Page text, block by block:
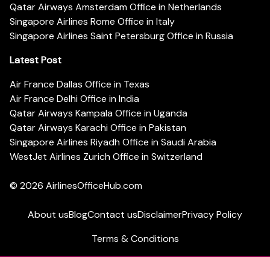
Qatar Airways Amsterdam Office in Netherlands
Singapore Airlines Rome Office in Italy
Singapore Airlines Saint Petersburg Office in Russia
Latest Post
Air France Dallas Office in Texas
Air France Delhi Office in India
Qatar Airways Kampala Office in Uganda
Qatar Airways Karachi Office in Pakistan
Singapore Airlines Riyadh Office in Saudi Arabia
WestJet Airlines Zurich Office in Switzerland
© 2026 AirlinesOfficeHub.com
About usBlogContact usDisclaimerPrivacy Policy
Terms & Conditions